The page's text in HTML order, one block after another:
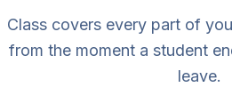
Class covers every part of
from the moment a student
leave.